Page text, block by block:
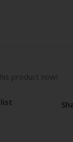
product now!